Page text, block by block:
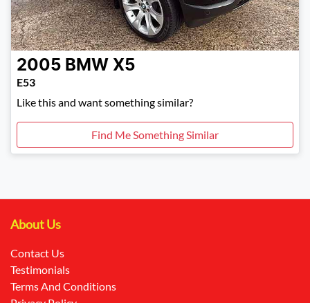
2005 BMW X5
E53
Like this and want something similar?
Find Me Something Similar
About Us
Contact Us
Testimonials
Terms And Conditions